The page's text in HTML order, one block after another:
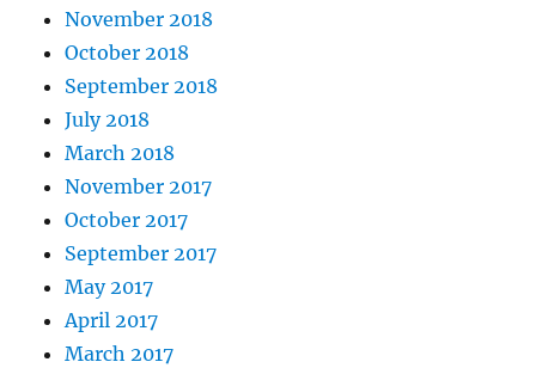
November 2018
October 2018
September 2018
July 2018
March 2018
November 2017
October 2017
September 2017
May 2017
April 2017
March 2017